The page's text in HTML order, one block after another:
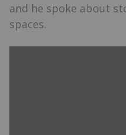
and he spoke about
spaces.